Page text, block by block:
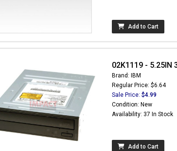
Add to Cart
02K1119 - 5.25IN
Brand: IBM
Regular Price: $6.64
Sale Price: $4.99
Condition: New
Availability: 37 In Stock
Add to Cart